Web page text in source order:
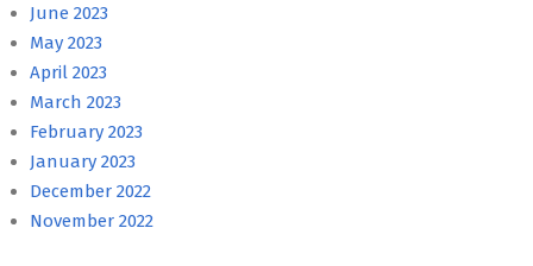
June 2023
May 2023
April 2023
March 2023
February 2023
January 2023
December 2022
November 2022